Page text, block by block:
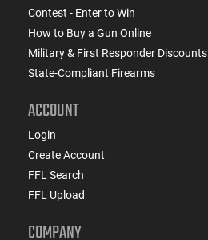
Contest - Enter to Win
How to Buy a Gun Online
Military & First Responder Discounts
State-Compliant Firearms
ACCOUNT
Login
Create Account
FFL Search
FFL Upload
COMPANY